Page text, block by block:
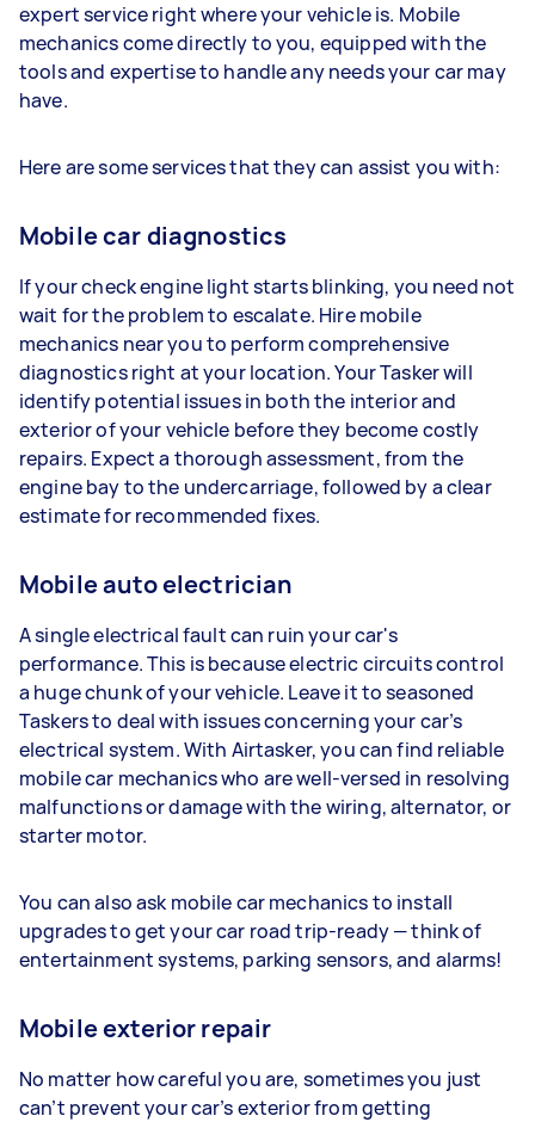
expert service right where your vehicle is. Mobile
mechanics come directly to you, equipped with the
tools and expertise to handle any needs your car may
have.
Here are some services that they can assist you with:
Mobile car diagnostics
If your check engine light starts blinking, you need not
wait for the problem to escalate. Hire mobile
mechanics near you to perform comprehensive
diagnostics right at your location. Your Tasker will
identify potential issues in both the interior and
exterior of your vehicle before they become costly
repairs. Expect a thorough assessment, from the
engine bay to the undercarriage, followed by a clear
estimate for recommended fixes.
Mobile auto electrician
A single electrical fault can ruin your car's
performance. This is because electric circuits control
a huge chunk of your vehicle. Leave it to seasoned
Taskers to deal with issues concerning your car’s
electrical system. With Airtasker, you can find reliable
mobile car mechanics who are well-versed in resolving
malfunctions or damage with the wiring, alternator, or
starter motor.
You can also ask mobile car mechanics to install
upgrades to get your car road trip-ready — think of
entertainment systems, parking sensors, and alarms!
Mobile exterior repair
No matter how careful you are, sometimes you just
can’t prevent your car’s exterior from getting